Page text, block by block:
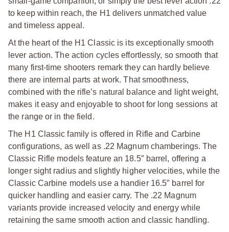
to keep within reach, the H1 delivers unmatched value
and timeless appeal.
At the heart of the H1 Classic is its exceptionally smooth
lever action. The action cycles effortlessly, so smooth that
many first-time shooters remark they can hardly believe
there are internal parts at work. That smoothness,
combined with the rifle’s natural balance and light weight,
makes it easy and enjoyable to shoot for long sessions at
the range or in the field.
The H1 Classic family is offered in Rifle and Carbine
configurations, as well as .22 Magnum chamberings. The
Classic Rifle models feature an 18.5″ barrel, offering a
longer sight radius and slightly higher velocities, while the
Classic Carbine models use a handier 16.5″ barrel for
quicker handling and easier carry. The .22 Magnum
variants provide increased velocity and energy while
retaining the same smooth action and classic handling.